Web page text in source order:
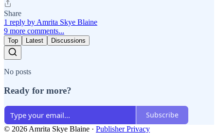
Share
1 reply by Amrita Skye Blaine
9 more comments...
Top Latest Discussions
No posts
Ready for more?
Subscribe
© 2026 Amrita Skye Blaine · Publisher Privacy